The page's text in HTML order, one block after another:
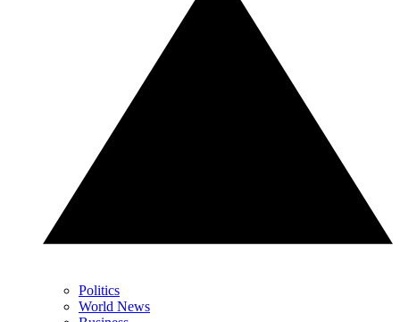
Politics
World News